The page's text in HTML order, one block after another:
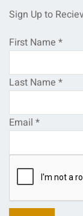
Sign Up to
First Name *
Last Name *
Email *